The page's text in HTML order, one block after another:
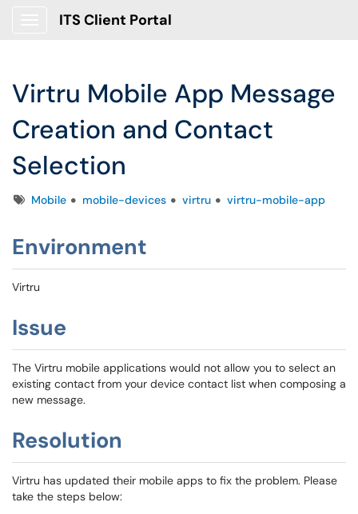
ITS Client Portal
Virtru Mobile App Message
Creation and Contact
Selection
TagsMobile mobile-devices virtru virtru-mobile-app
Environment
Virtru
Issue
The Virtru mobile applications would not allow you to select an
existing contact from your device contact list when composing a
new message.
Resolution
Virtru has updated their mobile apps to fix the problem. Please
take the steps below: